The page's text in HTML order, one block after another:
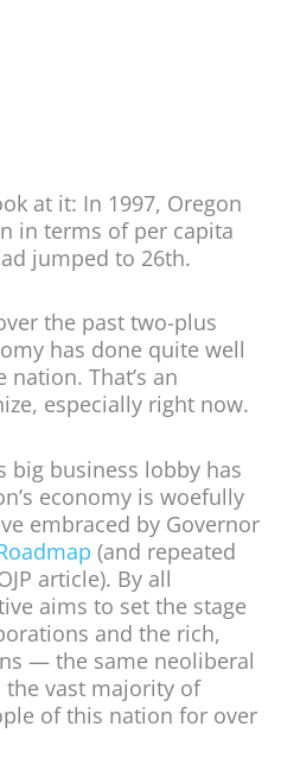
at it: In 1997, Oregon
in terms of per capita
jumped to 26th.
the past two-plus
has done quite well
That’s an
especially right now.
big business lobby has
economy is woefully
embraced by Governor
(and repeated
article). By all
aims to set the stage
and the rich,
— the same neoliberal
vast majority of
of this nation for over